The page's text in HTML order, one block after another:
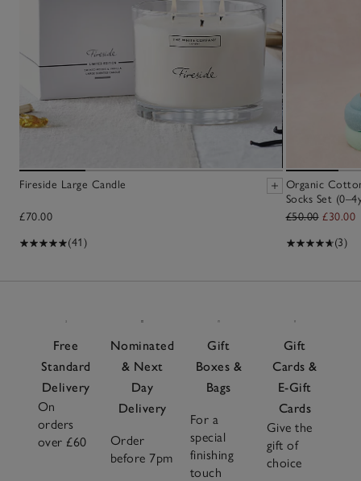
Fireside Large Candle
£70.00
(41)
Organic
Socks Set
£50.00 £30.00
(3)
Free
Standard
Delivery
On
orders
over £60
Nominated
& Next
Day
Delivery
Order
before 7pm
Gift
Boxes &
Bags
For a
special
finishing
touch
Gift
Cards &
E-Gift
Cards
Give the
gift of
choice